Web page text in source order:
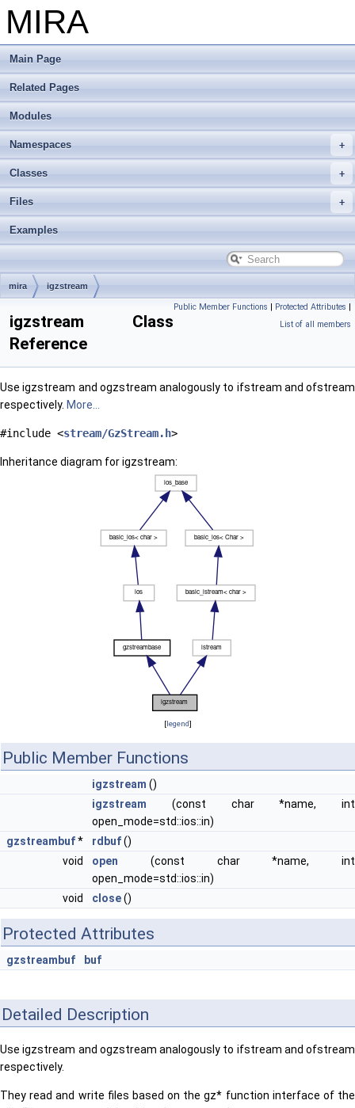
MIRA
Main Page
Related Pages
Modules
Namespaces
Classes
Files
Examples
mira igzstream
Public Member Functions | Protected Attributes |
List of all members
igzstream Class
Reference
Use igzstream and ogzstream analogously to ifstream and ofstream
respectively. More...
#include <stream/GzStream.h>
Inheritance diagram for igzstream:
[legend]
Public Member Functions
igzstream ()
igzstream (const char *name, int
open_mode=std::ios::in)
gzstreambuf* rdbuf()
void
open (const char *name, int
open_mode=std::ios::in)
void
close()
Protected Attributes
gzstreambuf buf
Detailed Description
Use igzstream and ogzstream analogously to ifstream and ofstream
respectively.
They read and write files based on the gz* function interface of the